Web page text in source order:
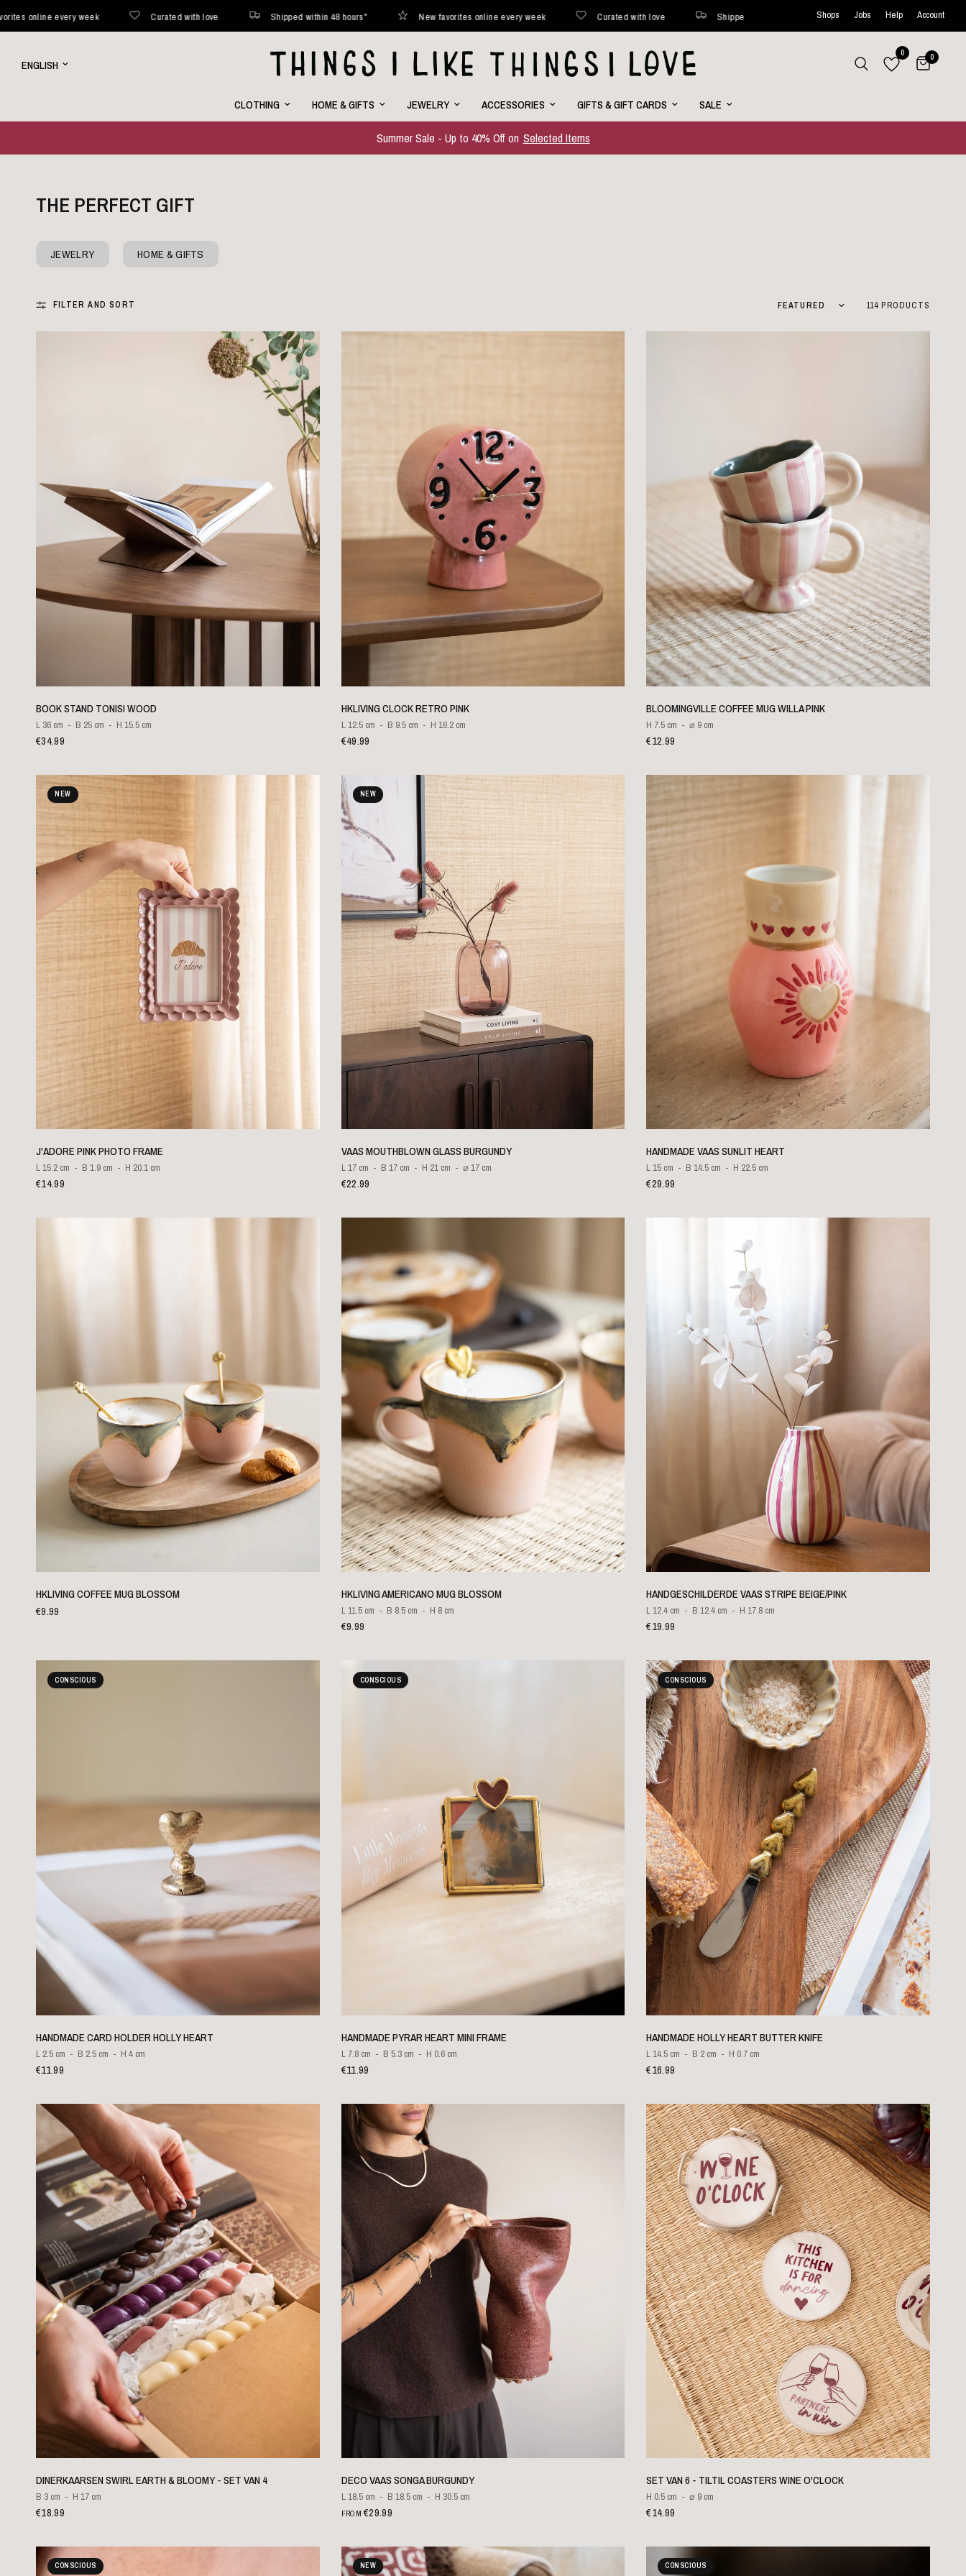
within 48 hours* New favorites online every week Curated with love Shipped within 48 hours* New favorites online every week Curated with love Shipped within 48 hours*
Shops Jobs Help Account
Update
country/region
0 0
CLOTHING HOME & GIFTS JEWELRY ACCESSORIES GIFTS & GIFT CARDS SALE
Summer Sale - Up to 40% Off on Selected Items
THE PERFECT GIFT
JEWELRY HOME & GIFTS
FILTER AND SORT Sort by 114 PRODUCTS
BOOK STAND TONISI WOOD
L 36 cm B 25 cm H 15.5 cm
€34.99
HKLIVING CLOCK RETRO PINK
L 12.5 cm B 9.5 cm H 16.2 cm
€49.99
BLOOMINGVILLE COFFEE MUG WILLA PINK
H 7.5 cm ⌀ 9 cm
€12.99
NEW
J'ADORE PINK PHOTO FRAME
L 15.2 cm B 1.9 cm H 20.1 cm
€14.99
NEW
VAAS MOUTHBLOWN GLASS BURGUNDY
L 17 cm B 17 cm H 21 cm ⌀ 17 cm
€22.99
HANDMADE VAAS SUNLIT HEART
L 15 cm B 14.5 cm H 22.5 cm
€29.99
HKLIVING COFFEE MUG BLOSSOM
€9.99
HKLIVING AMERICANO MUG BLOSSOM
L 11.5 cm B 8.5 cm H 8 cm
€9.99
HANDGESCHILDERDE VAAS STRIPE BEIGE/PINK
L 12.4 cm B 12.4 cm H 17.8 cm
€19.99
CONSCIOUS
HANDMADE CARD HOLDER HOLLY HEART
L 2.5 cm B 2.5 cm H 4 cm
€11.99
CONSCIOUS
HANDMADE PYRAR HEART MINI FRAME
L 7.8 cm B 5.3 cm H 0.6 cm
€11.99
CONSCIOUS
HANDMADE HOLLY HEART BUTTER KNIFE
L 14.5 cm B 2 cm H 0.7 cm
€16.99
DINERKAARSEN SWIRL EARTH & BLOOMY - SET VAN 4
B 3 cm H 17 cm
€18.99
DECO VAAS SONGA BURGUNDY
L 18.5 cm B 18.5 cm H 30.5 cm
FROM €29.99
SET VAN 6 - TILTIL COASTERS WINE O'CLOCK
H 0.5 cm ⌀ 9 cm
€14.99
CONSCIOUS NEW CONSCIOUS